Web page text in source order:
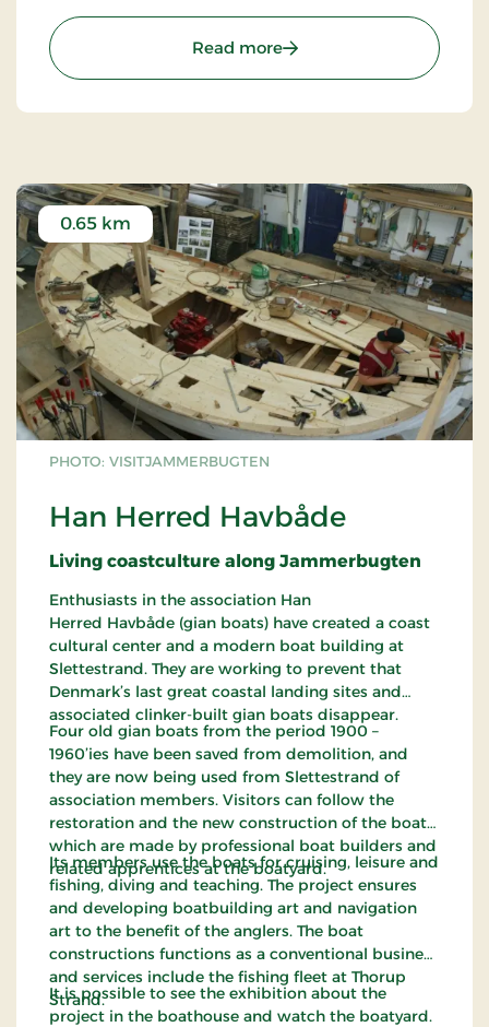
which is harsh - exactly like Krabben.
Read more: Krabben
PHOTO: VISITJAMMERBUGTEN
Han Herred Havbåde
0.65 km
Living coastculture along Jammerbugten
Enthusiasts in the association Han
Herred Havbåde (gian boats) have created a coast
cultural center and a modern boat building at
Slettestrand. They are working to prevent that
Denmark’s last great coastal landing sites and
associated clinker-built gian boats disappear.
Four old gian boats from the period 1900 –
1960’ies have been saved from demolition, and
they are now being used from Slettestrand of
association members. Visitors can follow the
restoration and the new construction of the boats,
which are made by professional boat builders and
related apprentices at the boatyard.
Its members use the boats for cruising, leisure and
fishing, diving and teaching. The project ensures
and developing boatbuilding art and navigation
art to the benefit of the anglers. The boat
constructions functions as a conventional business
and services include the fishing fleet at Thorup
Strand.
It is possible to see the exhibition about the
project in the boathouse and watch the boatyard.